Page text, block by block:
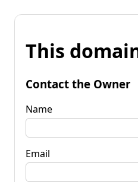
This
Contact the Owner
Name
Email